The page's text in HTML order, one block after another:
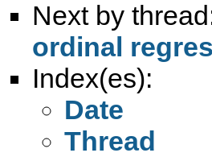
Next by
ordinal
Index(es):
Date
Thread